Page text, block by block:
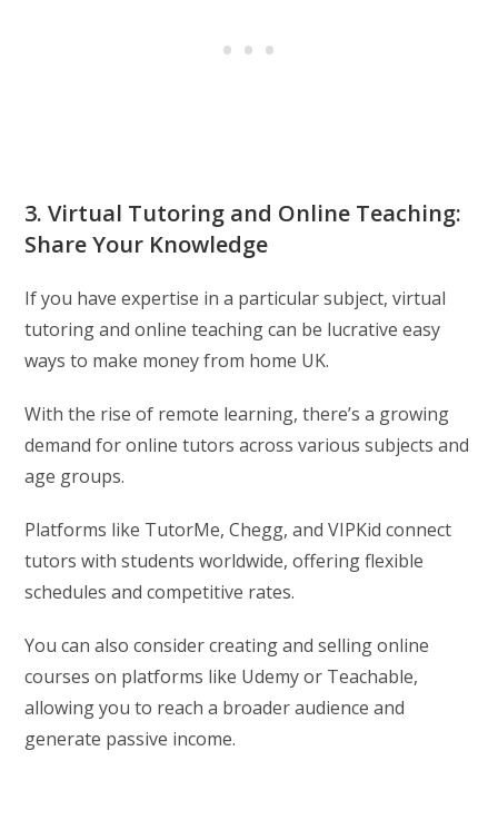
3. Virtual Tutoring and Online Teaching:
Share Your Knowledge
If you have expertise in a particular subject, virtual
tutoring and online teaching can be lucrative easy
ways to make money from home UK.
With the rise of remote learning, there’s a growing
demand for online tutors across various subjects and
age groups.
Platforms like TutorMe, Chegg, and VIPKid connect
tutors with students worldwide, offering flexible
schedules and competitive rates.
You can also consider creating and selling online
courses on platforms like Udemy or Teachable,
allowing you to reach a broader audience and
generate passive income.